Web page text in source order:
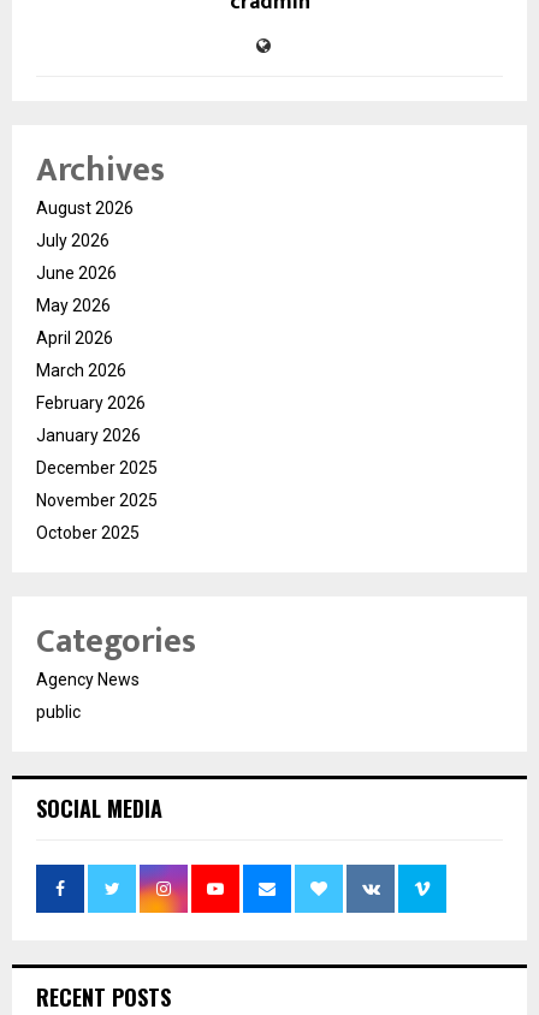
Archives
August 2026
July 2026
June 2026
May 2026
April 2026
March 2026
February 2026
January 2026
December 2025
November 2025
October 2025
Categories
Agency News
public
SOCIAL MEDIA
RECENT POSTS